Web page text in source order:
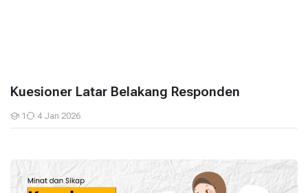
Kuesioner Latar Belakang Responden
1
Students
4 Jan 2026
Kuesioner Minat dan Niat Terhadap AI